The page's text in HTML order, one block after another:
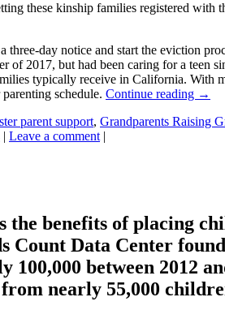
these kinship families registered with
day notice and start the eviction
2017, but had been caring for a teen
typically receive in California. With
schedule. Continue reading →
parent support, Grandparents Raising
| Leave a comment |
the benefits of placing
Count Data Center
between 2012
nearly 55,000